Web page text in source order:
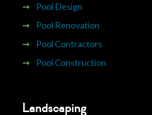
⇝
Pool Design
⇝
Pool Renovation
⇝
Pool Contractors
⇝
Pool Construction
Landscaping